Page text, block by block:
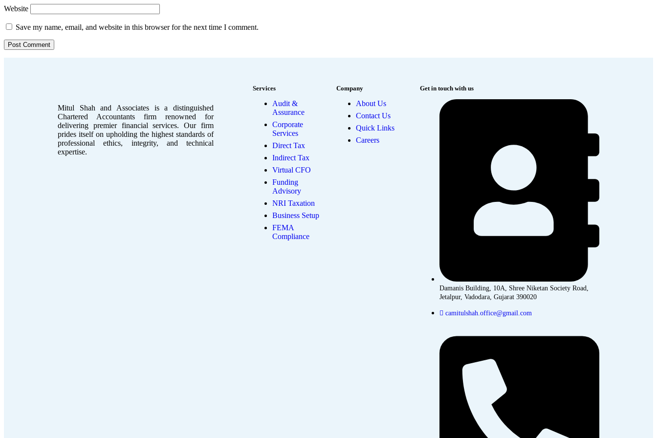
Website
Save my name, email, and website in this browser for the next time I comment.
Mitul Shah and Associates is a distinguished
Chartered Accountants firm renowned for
delivering premier financial services. Our firm
prides itself on upholding the highest standards of
professional ethics, integrity, and technical
expertise.
Services
Audit &
Assurance
Corporate
Services
Direct Tax
Indirect Tax
Virtual CFO
Funding
Advisory
NRI Taxation
Business Setup
FEMA
Compliance
Company
About Us
Contact Us
Quick Links
Careers
Get in touch with us
Damanis Building, 10A, Shree Niketan Society Road,
Jetalpur, Vadodara, Gujarat 390020
camitulshah.office@gmail.com